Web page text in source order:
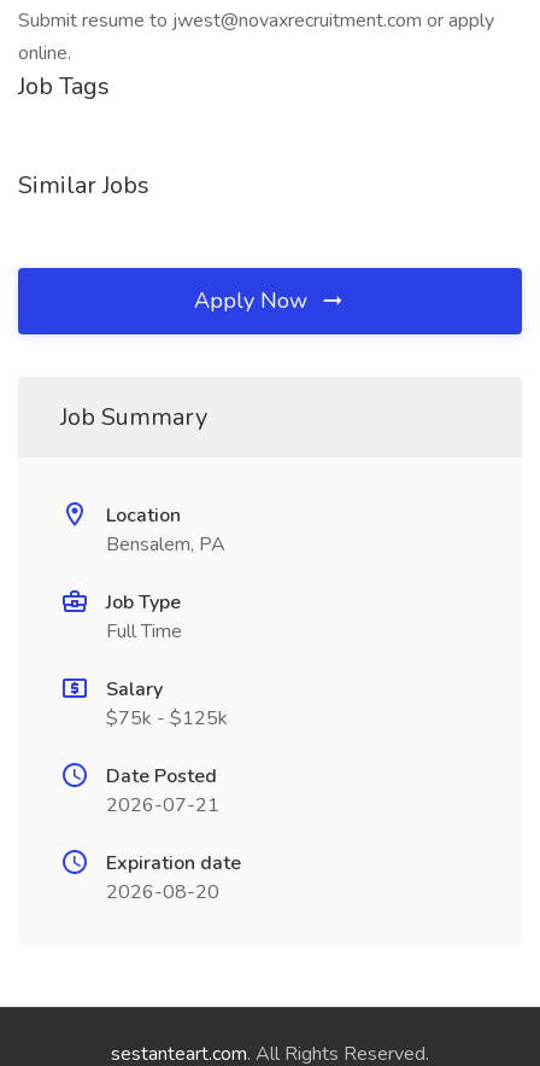
Submit resume to jwest@novaxrecruitment.com or apply
online.
Job Tags
Similar Jobs
Apply Now
Job Summary
Location
Bensalem, PA
Job Type
Full Time
Salary
$75k - $125k
Date Posted
2026-07-21
Expiration date
2026-08-20
sestanteart.com. All Rights Reserved.